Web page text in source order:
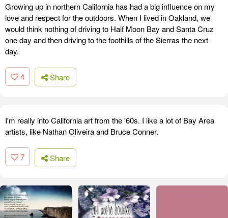
Growing up in northern California has had a big influence on my
love and respect for the outdoors. When I lived in Oakland, we
would think nothing of driving to Half Moon Bay and Santa Cruz
one day and then driving to the foothills of the Sierras the next
day.
4 Share
I'm really into California art from the '60s. I like a lot of Bay Area
artists, like Nathan Oliveira and Bruce Conner.
7 Share